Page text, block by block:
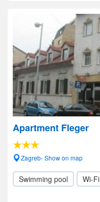
Apartment Fleger
Zagreb- Show on map
Swimming pool Wi-Fi